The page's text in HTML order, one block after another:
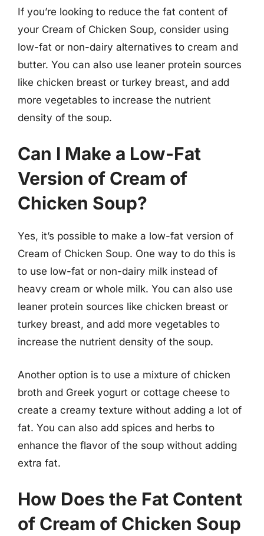
If you’re looking to reduce the fat content of
your Cream of Chicken Soup, consider using
low-fat or non-dairy alternatives to cream and
butter. You can also use leaner protein sources
like chicken breast or turkey breast, and add
more vegetables to increase the nutrient
density of the soup.
Can I Make a Low-Fat
Version of Cream of
Chicken Soup?
Yes, it’s possible to make a low-fat version of
Cream of Chicken Soup. One way to do this is
to use low-fat or non-dairy milk instead of
heavy cream or whole milk. You can also use
leaner protein sources like chicken breast or
turkey breast, and add more vegetables to
increase the nutrient density of the soup.
Another option is to use a mixture of chicken
broth and Greek yogurt or cottage cheese to
create a creamy texture without adding a lot of
fat. You can also add spices and herbs to
enhance the flavor of the soup without adding
extra fat.
How Does the Fat Content
of Cream of Chicken Soup